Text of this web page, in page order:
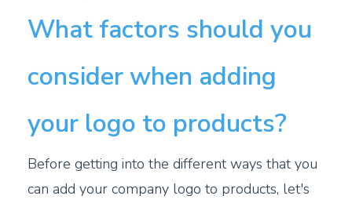
What factors should you
consider when adding
your logo to products?
Before getting into the different ways that you
can add your company logo to products, let's